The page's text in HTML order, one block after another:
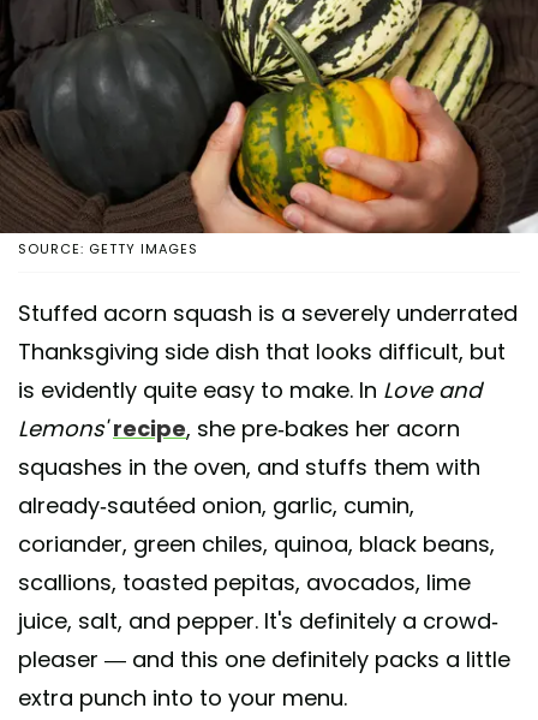
SOURCE: GETTY IMAGES
Stuffed acorn squash is a severely underrated
Thanksgiving side dish that looks difficult, but
is evidently quite easy to make. In Love and
Lemons'recipe, she pre-bakes her acorn
squashes in the oven, and stuffs them with
already-sautéed onion, garlic, cumin,
coriander, green chiles, quinoa, black beans,
scallions, toasted pepitas, avocados, lime
juice, salt, and pepper. It's definitely a crowd-
pleaser — and this one definitely packs a little
extra punch into to your menu.